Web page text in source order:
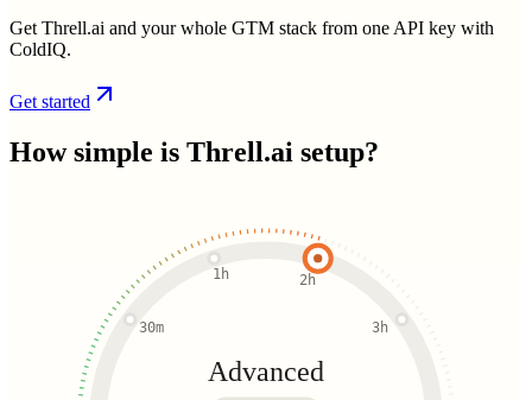
Get Threll.ai and your whole GTM stack from one API key with
ColdIQ.
Get started
How simple is Threll.ai setup?
30m
1h 2h
3h
Advanced